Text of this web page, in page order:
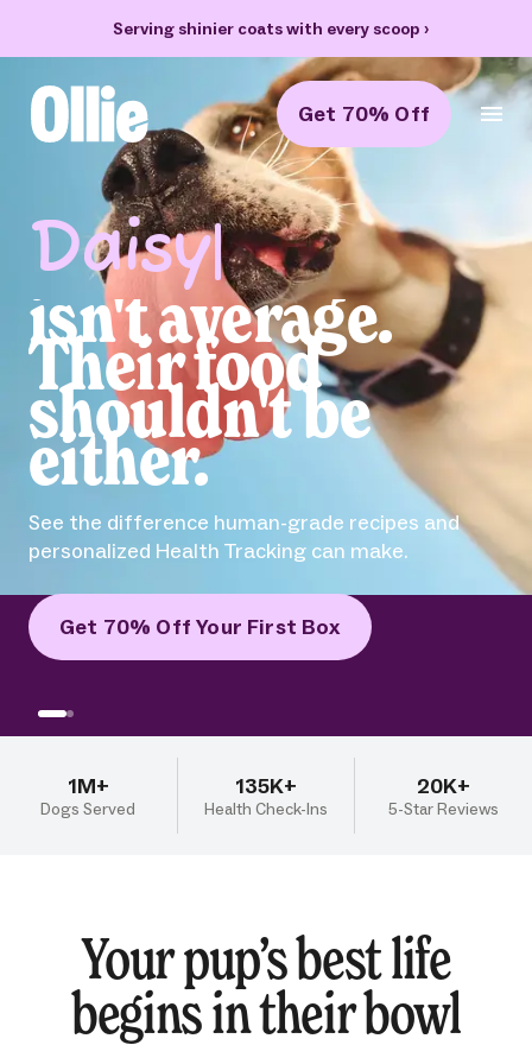
70% off your first box + FREE heart bowl and Welcome Kit
Ollie Home Get 70% Off
Feed the
Obsession
Obsessed with your pup? So are we. Ollie helps
dogs live their best lives with fresh food and
Health Tracking.
Get 70% Off Your First Box
1M+
Dogs Served
135K+
Health Check-Ins
20K+
5-Star Reviews
Your pup’s best life
begins in their bowl